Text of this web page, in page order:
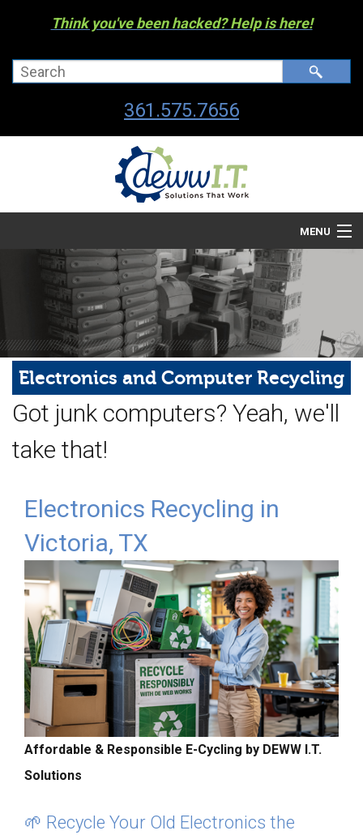
Think you've been hacked? Help is here!
361.575.7656
MENU
Company
Managed I.T. Services
IT By The Industry
Web Hosting
Microsoft Solutions
Contact Us
Electronics and Computer Recycling
Got junk computers? Yeah, we'll
take that!
Electronics Recycling in
Victoria, TX
Affordable & Responsible E-Cycling by DEWW I.T.
Solutions
🌱 Recycle Your Old Electronics the